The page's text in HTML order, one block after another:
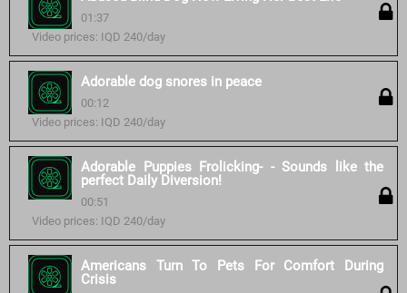
01:37
Video prices: IQD 240/day
Adorable dog snores in peace
00:12
Video prices: IQD 240/day
Adorable Puppies Frolicking- - Sounds like the
perfect Daily Diversion!
00:51
Video prices: IQD 240/day
Americans Turn To Pets For Comfort During
Crisis